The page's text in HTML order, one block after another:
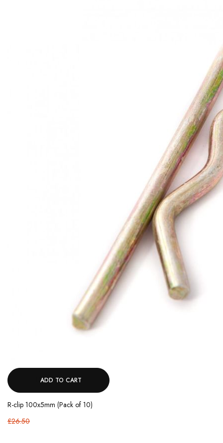
ADD TO CART
R-clip 100x5mm (Pack of 10)
£26.50